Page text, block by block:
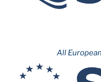
All